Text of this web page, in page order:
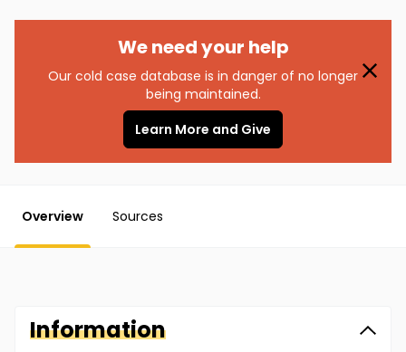
We need your help
Our cold case database is in danger of no longer
being maintained.
Learn More and Give
Overview Sources
Information